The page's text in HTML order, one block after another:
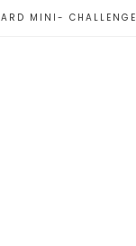
MINI- CHALLENGE